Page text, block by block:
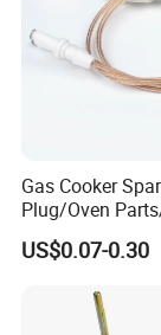
Q: Can you
A: Yes, we can
PV box, Panel
Gas Cooker
Plug/Oven
Ignition/Oven
Plug/Gas Stove
US$0.07-0.30